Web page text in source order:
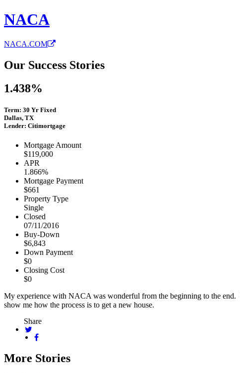
NACA
NACA.COM
Our Success Stories
1.438%
Term: 30 Yr Fixed
Dallas, TX
Lender: Citimortgage
Mortgage Amount
$119,000
APR
1.866%
Mortgage Payment
$661
Property Type
Single
Closed
07/11/2016
Buy-Down
$6,843
Down Payment
$0
Closing Cost
$0
My experience with NACA was wonderful from the beginning to the
show me how the process is to get a new house.
Share
More Stories